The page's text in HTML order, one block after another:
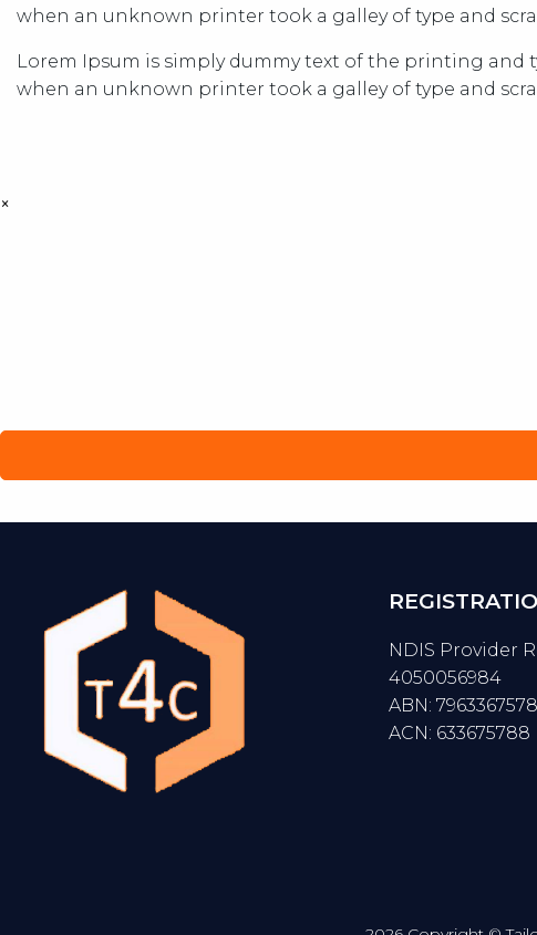
when an unknown printer took a galley of type and
Lorem Ipsum is simply dummy text of the printing and
when an unknown printer took a galley of type and
×
NDIS Provider
4050056984
ABN:
ACN: 633675788